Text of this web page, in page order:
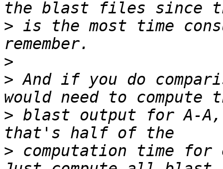
> is the most time
>
> And if you do
> blast output for A-A,
> computation time for